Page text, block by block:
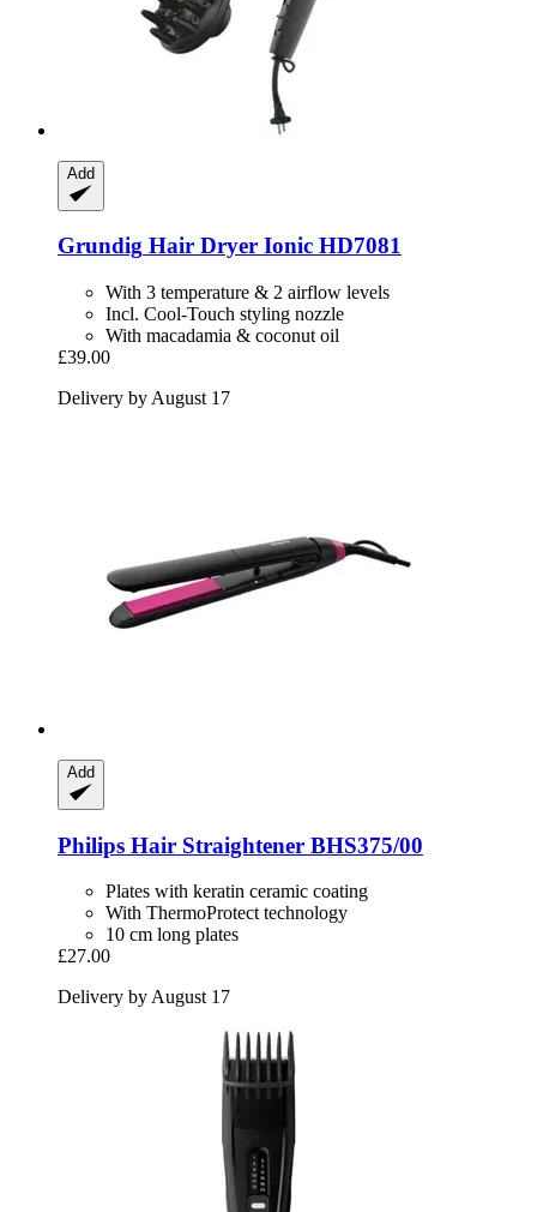
Add
Grundig Hair Dryer Ionic HD7081
With 3 temperature & 2 airflow levels
Incl. Cool-Touch styling nozzle
With macadamia & coconut oil
£39.00
Delivery by August 17
Add
Philips Hair Straightener BHS375/00
Plates with keratin ceramic coating
With ThermoProtect technology
10 cm long plates
£27.00
Delivery by August 17